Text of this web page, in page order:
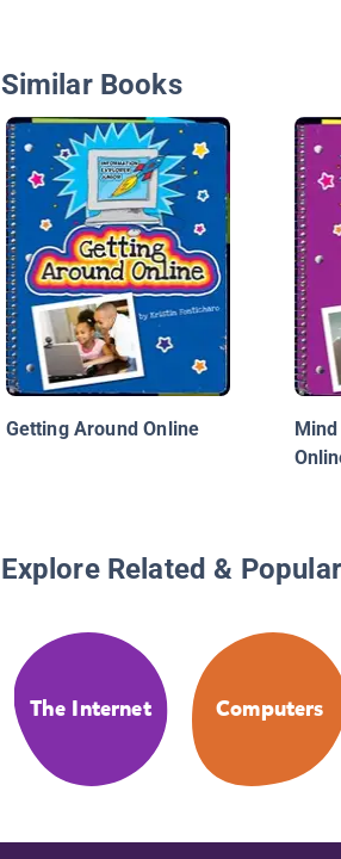
Similar Books
Getting Around Online
Explore Related &
The Internet Computers